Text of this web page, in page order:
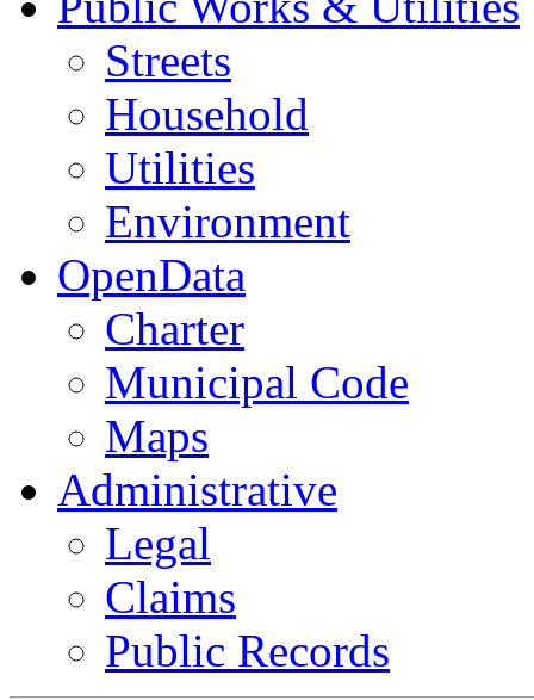
Streets
Household
Utilities
Environment
OpenData
Charter
Municipal Code
Maps
Administrative
Legal
Claims
Public Records